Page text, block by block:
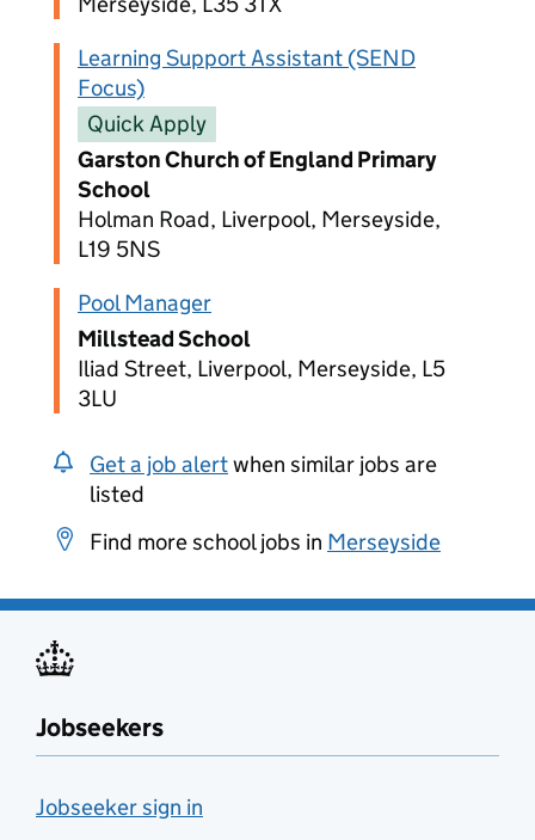
Learning Support Assistant (SEND
Focus)
Quick Apply
Garston Church of England Primary
School
Holman Road, Liverpool, Merseyside,
L19 5NS
Pool Manager
Millstead School
Iliad Street, Liverpool, Merseyside, L5
3LU
Get a job alertwhen similar jobs are
listed
Find more school jobs in Merseyside
Jobseekers
Jobseeker sign in